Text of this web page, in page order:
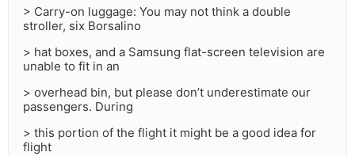
> Carry-on luggage: You may not think a double
stroller, six Borsalino
> hat boxes, and a Samsung flat-screen television are
unable to fit in an
> overhead bin, but please don’t underestimate our
passengers. During
> this portion of the flight it might be a good idea for
flight